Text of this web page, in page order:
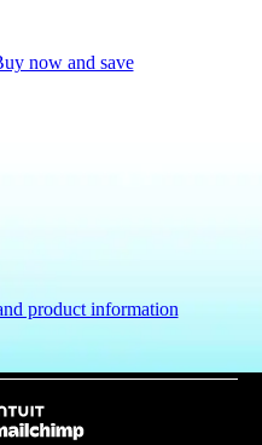
now and save
product information